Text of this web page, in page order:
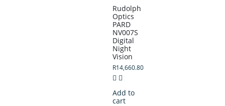
Rudolph
Optics
PARD
NV007S
Digital
Night
Vision
R14,660.80
Add to
cart